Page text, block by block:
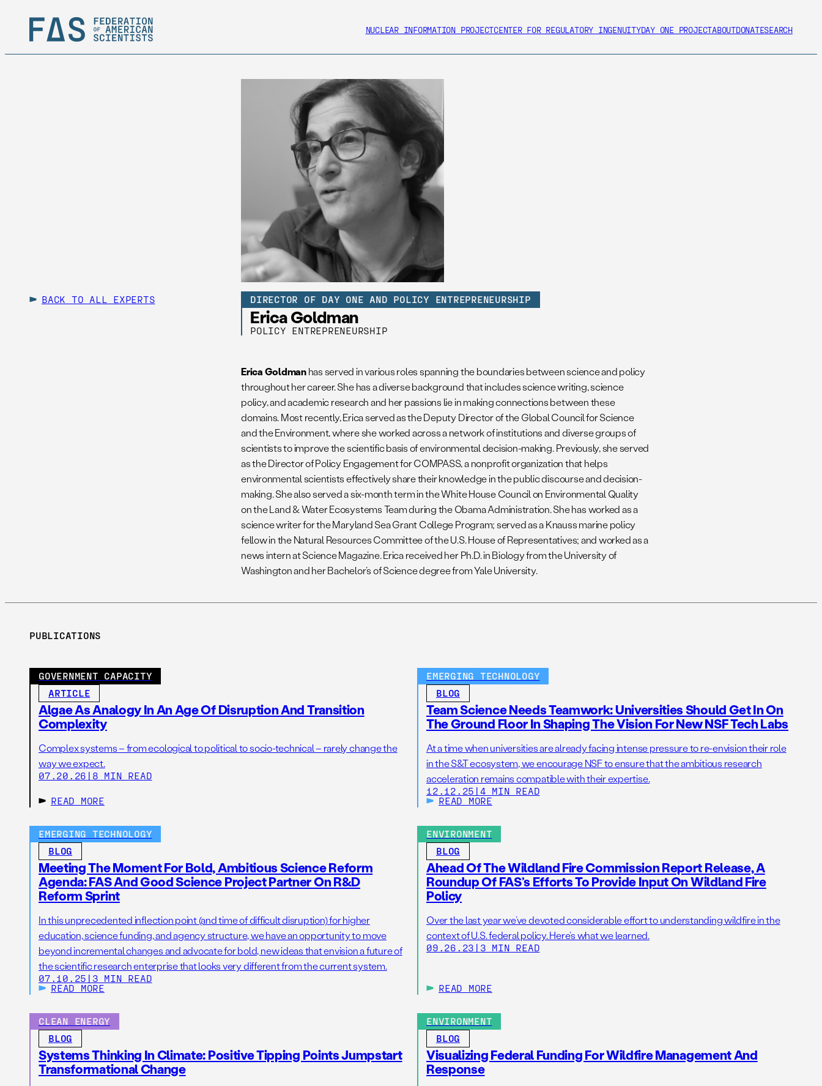
NUCLEAR INFORMATION PROJECTCENTER FOR REGULATORY INGENUITYDAY ONE PROJECTABOUTDONATESEARCH
BACK TO ALL EXPERTS DIRECTOR OF DAY ONE AND POLICY ENTREPRENEURSHIP
Erica Goldman
POLICY ENTREPRENEURSHIP
Erica Goldmanhas served in various roles spanning the boundaries between science and policy
throughout her career. She has a diverse background that includes science writing, science
policy, and academic research and her passions lie in making connections between these
domains. Most recently, Erica served as the Deputy Director of the Global Council for Science
and the Environment, where she worked across a network of institutions and diverse groups of
scientists to improve the scientific basis of environmental decision-making. Previously, she served
as the Director of Policy Engagement for COMPASS, a nonprofit organization that helps
environmental scientists effectively share their knowledge in the public discourse and decision-
making. She also served a six-month term in the White House Council on Environmental Quality
on the Land & Water Ecosystems Team during the Obama Administration. She has worked as a
science writer for the Maryland Sea Grant College Program; served as a Knauss marine policy
fellow in the Natural Resources Committee of the U.S. House of Representatives; and worked as a
news intern at Science Magazine. Erica received her Ph.D. in Biology from the University of
Washington and her Bachelor’s of Science degree from Yale University.
PUBLICATIONS
GOVERNMENT CAPACITY
ARTICLE
Algae As Analogy In An Age Of Disruption And Transition
Complexity
Complex systems – from ecological to political to socio-technical – rarely change the
way we expect.
07.20.26 | 8 MIN READ
READ MORE
EMERGING TECHNOLOGY
BLOG
Team Science Needs Teamwork: Universities Should Get In On
The Ground Floor In Shaping The Vision For New NSF Tech Labs
At a time when universities are already facing intense pressure to re-envision their role
in the S&T ecosystem, we encourage NSF to ensure that the ambitious research
acceleration remains compatible with their expertise.
12.12.25 | 4 MIN READ
READ MORE
EMERGING TECHNOLOGY
BLOG
Meeting The Moment For Bold, Ambitious Science Reform
Agenda: FAS And Good Science Project Partner On R&D
Reform Sprint
In this unprecedented inflection point (and time of difficult disruption) for higher
education, science funding, and agency structure, we have an opportunity to move
beyond incremental changes and advocate for bold, new ideas that envision a future of
the scientific research enterprise that looks very different from the current system.
07.10.25 | 3 MIN READ
READ MORE
ENVIRONMENT
BLOG
Ahead Of The Wildland Fire Commission Report Release, A
Roundup Of FAS’s Efforts To Provide Input On Wildland Fire
Policy
Over the last year we’ve devoted considerable effort to understanding wildfire in the
context of U.S. federal policy. Here’s what we learned.
09.26.23 | 3 MIN READ
READ MORE
CLEAN ENERGY
BLOG
Systems Thinking In Climate: Positive Tipping Points Jumpstart
Transformational Change
ENVIRONMENT
BLOG
Visualizing Federal Funding For Wildfire Management And
Response